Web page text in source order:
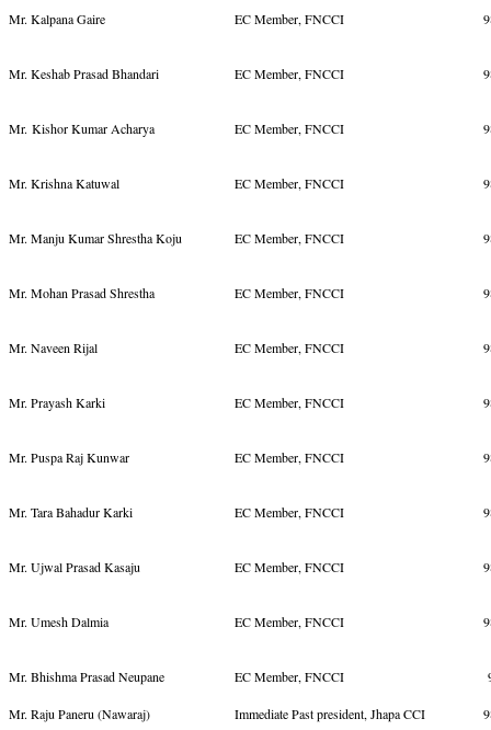
Mr. Kalpana Gaire EC Member, FNCCI
Mr. Keshab Prasad Bhandari EC Member, FNCCI
Mr. Kishor Kumar Acharya EC Member, FNCCI
Mr. Krishna Katuwal EC Member, FNCCI
Mr. Manju Kumar Shrestha Koju EC Member, FNCCI
Mr. Mohan Prasad Shrestha EC Member, FNCCI
Mr. Naveen Rijal EC Member, FNCCI
Mr. Prayash Karki EC Member, FNCCI
Mr. Puspa Raj Kunwar EC Member, FNCCI
Mr. Tara Bahadur Karki EC Member, FNCCI
Mr. Ujwal Prasad Kasaju EC Member, FNCCI
Mr. Umesh Dalmia EC Member, FNCCI
Mr. Bhishma Prasad Neupane EC Member, FNCCI
Mr. Raju Paneru (Nawaraj) Immediate Past president, Jhapa CCI